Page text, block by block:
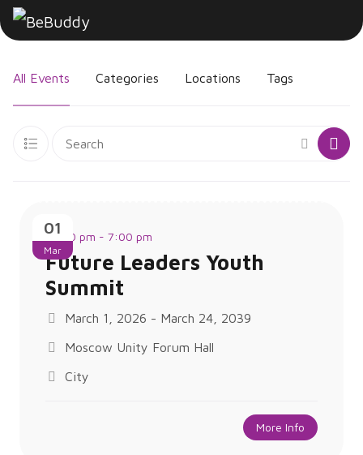
All Events Categories Locations Tags
01
Mar
12:00 pm - 7:00 pm
Future Leaders Youth
Summit
March 1, 2026 - March 24, 2039
Moscow Unity Forum Hall
City
More Info